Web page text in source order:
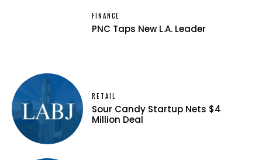
FINANCE
PNC Taps New L.A. Leader
RETAIL
Sour Candy Startup Nets $4
Million Deal